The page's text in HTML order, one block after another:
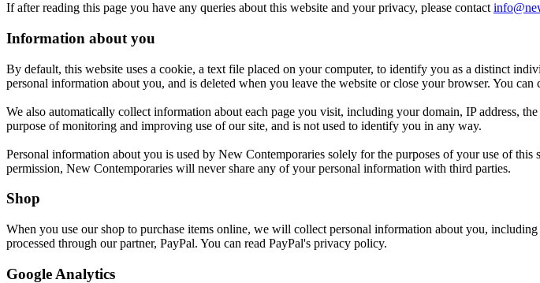
If after reading this page you have any queries about this website and your privacy, please contact
Information about you
By default, this website uses a cookie, a text file placed on your computer, to identify you as a distinct
personal information about you, and is deleted when you leave the website or close your browser. You
We also automatically collect information about each page you visit, including your domain, IP address,
purpose of monitoring and improving use of our site, and is not used to identify you in any way.
Personal information about you is used by New Contemporaries solely for the purposes of your use of
permission, New Contemporaries will never share any of your personal information with third parties.
Shop
When you use our shop to purchase items online, we will collect personal information about you,
processed through our partner, PayPal. You can read PayPal's privacy policy.
Google Analytics